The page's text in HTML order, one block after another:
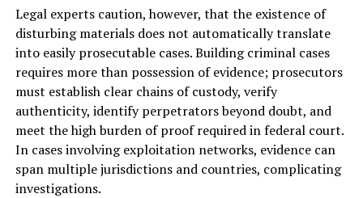
Legal experts caution, however, that the existence of
disturbing materials does not automatically translate
into easily prosecutable cases. Building criminal cases
requires more than possession of evidence; prosecutors
must establish clear chains of custody, verify
authenticity, identify perpetrators beyond doubt, and
meet the high burden of proof required in federal court.
In cases involving exploitation networks, evidence can
span multiple jurisdictions and countries, complicating
investigations.